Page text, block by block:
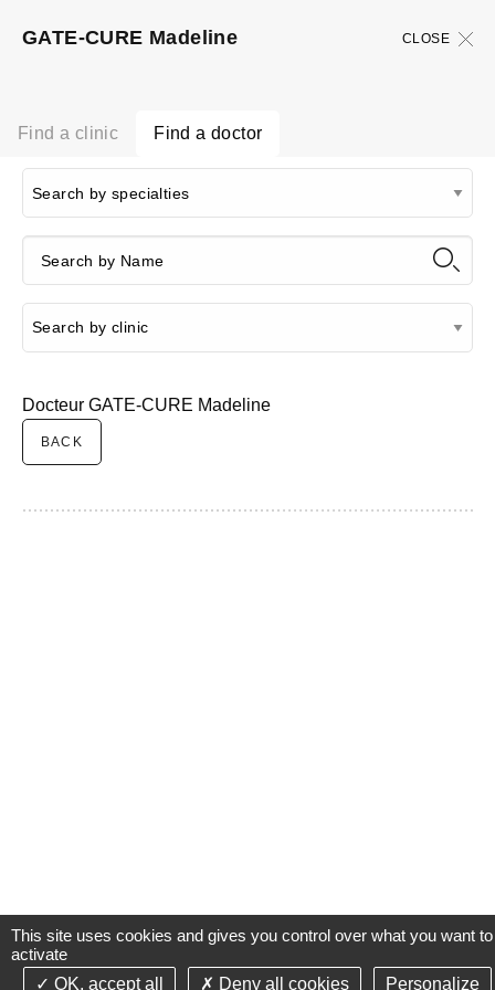
CLOSE
GATE-CURE Madeline
Find a clinic Find a doctor
Docteur GATE-CURE Madeline
BACK
This site uses cookies and gives you control over what you want to
activate
OK, accept all
Deny all cookies Personalize